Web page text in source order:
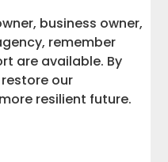
business owner,
remember
are available. By
our
resilient future.